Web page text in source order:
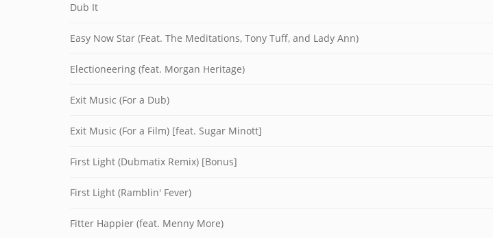
Dub It
Easy Now Star (Feat. The Meditations, Tony Tuff, and Lady Ann)
Electioneering (feat. Morgan Heritage)
Exit Music (For a Dub)
Exit Music (For a Film) [feat. Sugar Minott]
First Light (Dubmatix Remix) [Bonus]
First Light (Ramblin' Fever)
Fitter Happier (feat. Menny More)